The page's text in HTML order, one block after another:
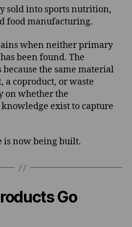
sold into sports nutrition,
food manufacturing.
when neither primary
been found. The
the same material
a coproduct, or waste
on whether the
exist to capture
is now being built.
Go